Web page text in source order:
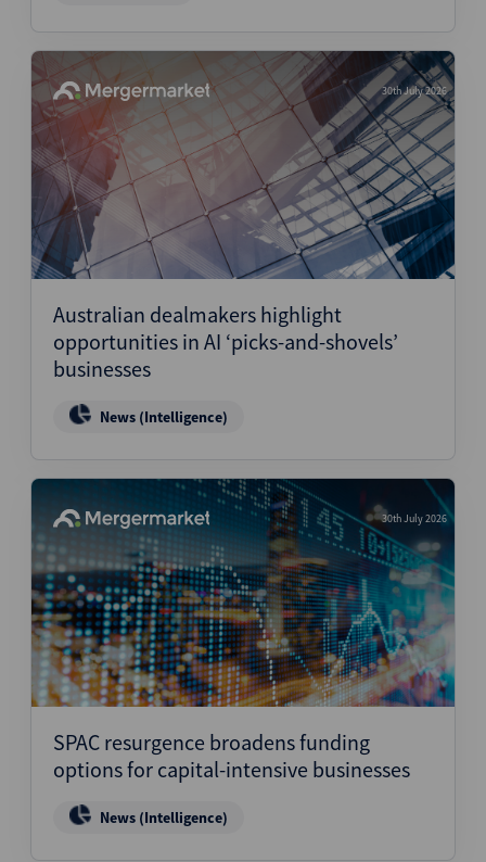
30th July 2026
Australian dealmakers highlight
opportunities in AI ‘picks-and-shovels’
businesses
News (Intelligence)
30th July 2026
SPAC resurgence broadens funding
options for capital-intensive businesses
News (Intelligence)